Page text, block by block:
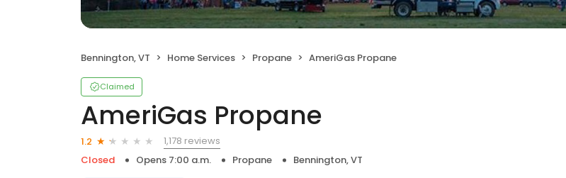
Bennington, VT Home Services Propane AmeriGas Propane
Claimed
AmeriGas Propane
1.2
1,178 reviews
Closed
Opens 7:00 a.m. Propane Bennington, VT